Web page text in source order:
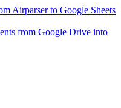
Airparser to Google Sheets
from Google Drive into